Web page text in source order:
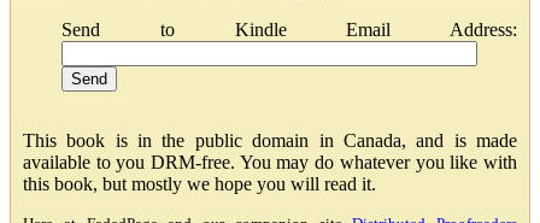
Send to Kindle Email Address:
This book is in the public domain in Canada, and is made
available to you DRM-free. You may do whatever you like with
this book, but mostly we hope you will read it.